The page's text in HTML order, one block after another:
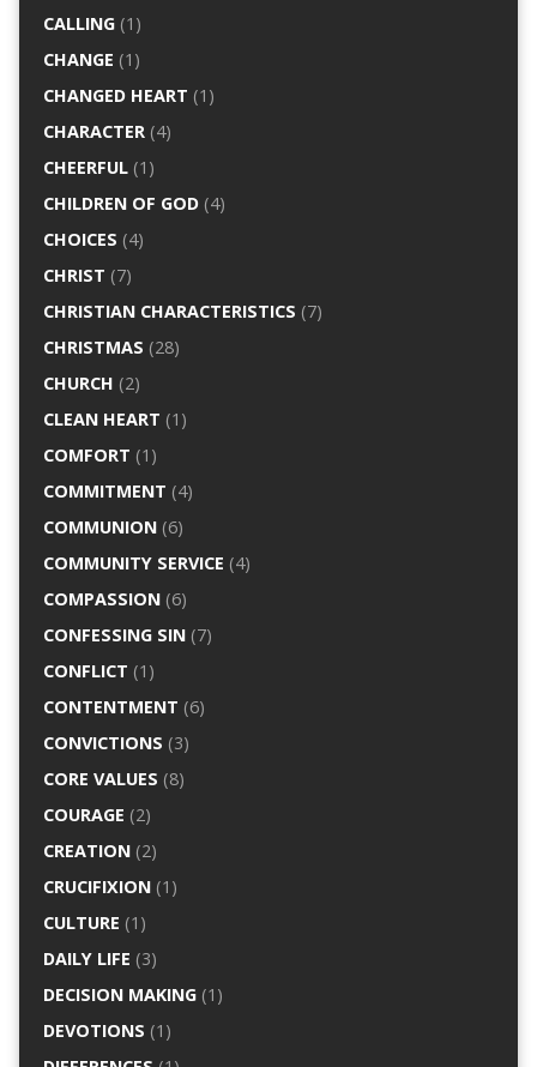
CALLING(1)
CHANGE (1)
CHANGED HEART (1)
CHARACTER(4)
CHEERFUL(1)
CHILDREN OF GOD(4)
CHOICES (4)
CHRIST (7)
CHRISTIAN CHARACTERISTICS (7)
CHRISTMAS (28)
CHURCH (2)
CLEAN HEART (1)
COMFORT (1)
COMMITMENT (4)
COMMUNION(6)
COMMUNITY SERVICE (4)
COMPASSION(6)
CONFESSING SIN(7)
CONFLICT (1)
CONTENTMENT (6)
CONVICTIONS (3)
CORE VALUES (8)
COURAGE (2)
CREATION(2)
CRUCIFIXION(1)
CULTURE (1)
DAILY LIFE (3)
DECISION MAKING(1)
DEVOTIONS (1)